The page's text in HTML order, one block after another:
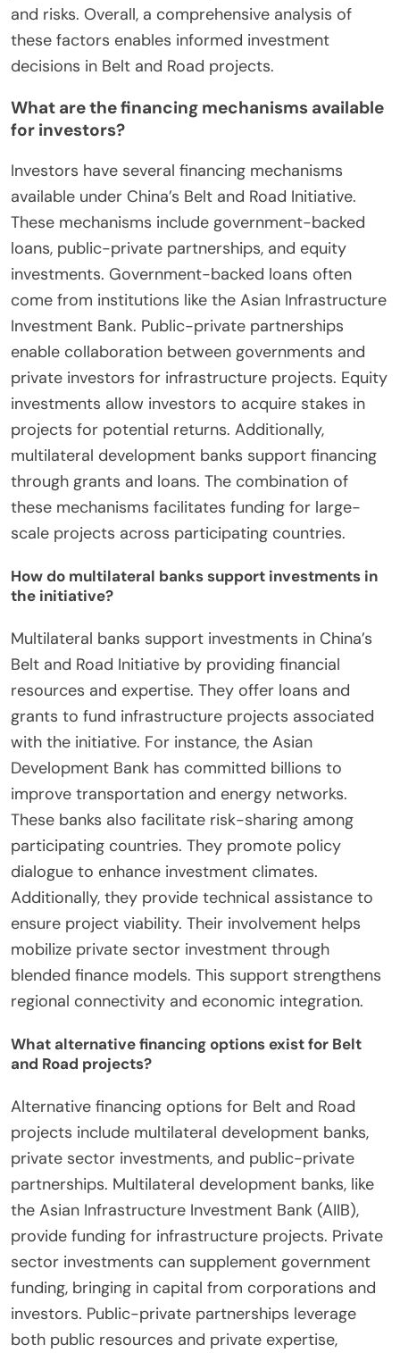
and risks. Overall, a comprehensive analysis of
these factors enables informed investment
decisions in Belt and Road projects.
What are the financing mechanisms available
for investors?
Investors have several financing mechanisms
available under China’s Belt and Road Initiative.
These mechanisms include government-backed
loans, public-private partnerships, and equity
investments. Government-backed loans often
come from institutions like the Asian Infrastructure
Investment Bank. Public-private partnerships
enable collaboration between governments and
private investors for infrastructure projects. Equity
investments allow investors to acquire stakes in
projects for potential returns. Additionally,
multilateral development banks support financing
through grants and loans. The combination of
these mechanisms facilitates funding for large-
scale projects across participating countries.
How do multilateral banks support investments in
the initiative?
Multilateral banks support investments in China’s
Belt and Road Initiative by providing financial
resources and expertise. They offer loans and
grants to fund infrastructure projects associated
with the initiative. For instance, the Asian
Development Bank has committed billions to
improve transportation and energy networks.
These banks also facilitate risk-sharing among
participating countries. They promote policy
dialogue to enhance investment climates.
Additionally, they provide technical assistance to
ensure project viability. Their involvement helps
mobilize private sector investment through
blended finance models. This support strengthens
regional connectivity and economic integration.
What alternative financing options exist for Belt
and Road projects?
Alternative financing options for Belt and Road
projects include multilateral development banks,
private sector investments, and public-private
partnerships. Multilateral development banks, like
the Asian Infrastructure Investment Bank (AIIB),
provide funding for infrastructure projects. Private
sector investments can supplement government
funding, bringing in capital from corporations and
investors. Public-private partnerships leverage
both public resources and private expertise,